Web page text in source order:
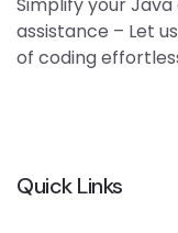
assistance – Let
of coding
Quick Links